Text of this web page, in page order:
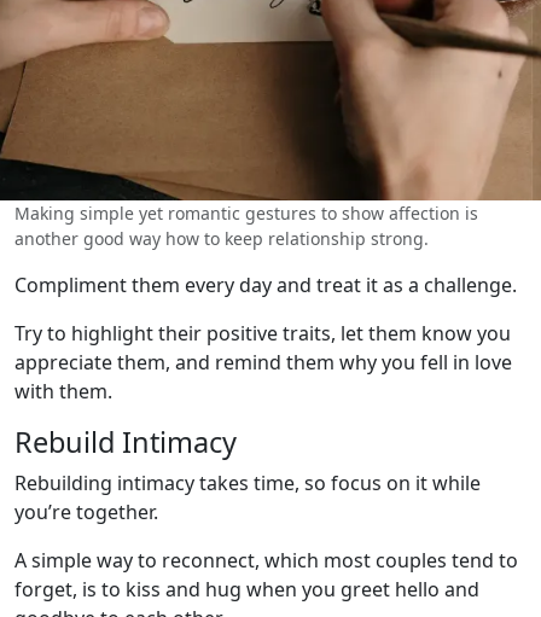
Making simple yet romantic gestures to show affection is
another good way how to keep relationship strong.
Compliment them every day and treat it as a challenge.
Try to highlight their positive traits, let them know you
appreciate them, and remind them why you fell in love
with them.
Rebuild Intimacy
Rebuilding intimacy takes time, so focus on it while
you’re together.
A simple way to reconnect, which most couples tend to
forget, is to kiss and hug when you greet hello and